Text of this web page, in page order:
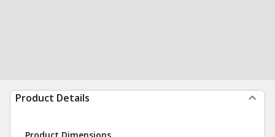
Product Details